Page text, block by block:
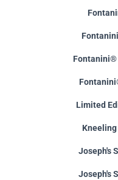
Fontanini®
Limited
Joseph's
Joseph's